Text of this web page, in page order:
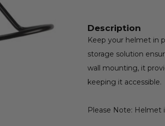
Description
Keep your helmet in
storage solution
wall mounting, it
keeping it accessible.
Please Note: Helmet